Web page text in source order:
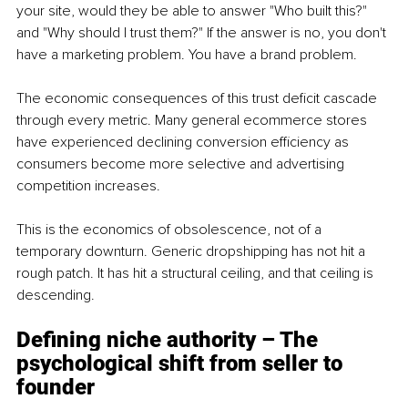
your site, would they be able to answer "Who built this?"
and "Why should I trust them?" If the answer is no, you don't
have a marketing problem. You have a brand problem.
The economic consequences of this trust deficit cascade
through every metric. Many general ecommerce stores
have experienced declining conversion efficiency as
consumers become more selective and advertising
competition increases.
This is the economics of obsolescence, not of a
temporary downturn. Generic dropshipping has not hit a
rough patch. It has hit a structural ceiling, and that ceiling is
descending.
Defining niche authority – The
psychological shift from seller to
founder